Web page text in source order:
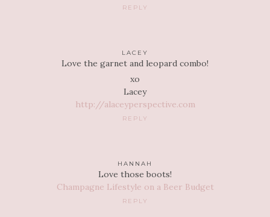
REPLY
LACEY
Love the garnet and leopard combo!
xo
Lacey
http://alaceyperspective.com
REPLY
HANNAH
Love those boots!
Champagne Lifestyle on a Beer Budget
REPLY